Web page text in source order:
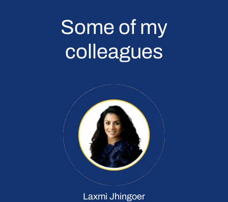
Some of my
colleagues
Laxmi Jhingoer